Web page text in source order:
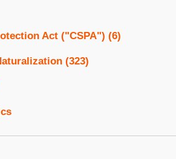
Act ("CSPA") (6)
(323)